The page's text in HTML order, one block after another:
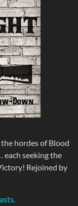
hordes of Blood
each seeking the
Rejoined by